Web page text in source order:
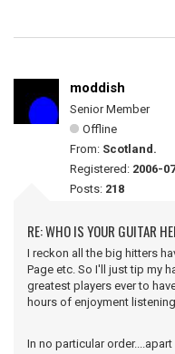
moddish
Senior Member
Offline
From: Scotland.
Registered: 2006-
Posts: 218
RE: WHO IS YOUR GUITAR
I reckon all the big hitters
Page etc. So I'll just tip my
greatest players ever to
hours of enjoyment
In no particular